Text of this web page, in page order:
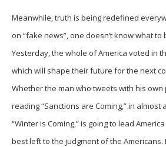
Meanwhile, truth is being redefined
on “fake news”, one doesn’t know what
Yesterday, the whole of America voted in
which will shape their future for the next
Whether the man who tweets with his
reading “Sanctions are Coming,” in
“Winter is Coming,” is going to lead
best left to the judgment of the Americans.